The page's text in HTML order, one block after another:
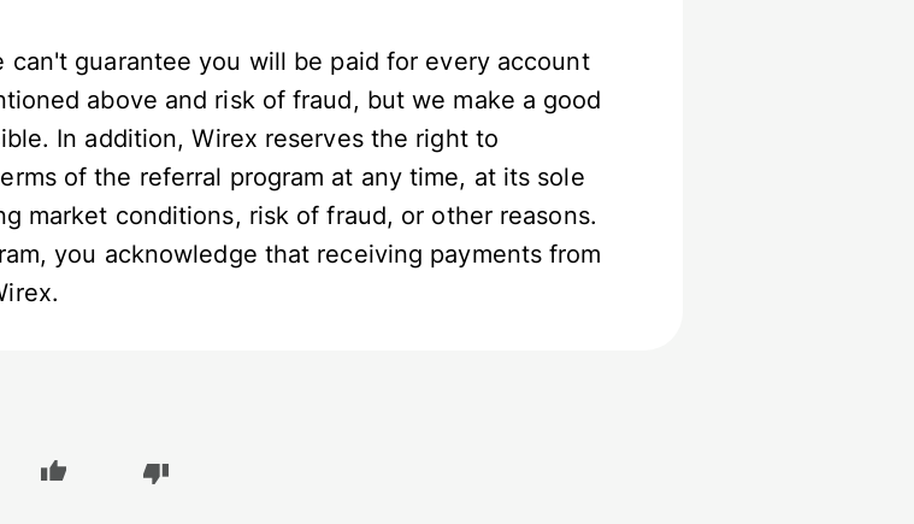
can't guarantee you will be paid for every account
above and risk of fraud, but we make a good
In addition, Wirex reserves the right to
of the referral program at any time, at its sole
market conditions, risk of fraud, or other reasons.
you acknowledge that receiving payments from